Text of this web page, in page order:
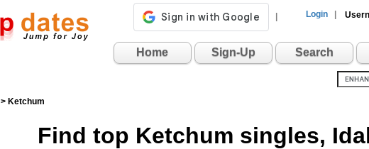
Login
Home Sign-Up Search
> Ketchum
Find top Ketchum singles,